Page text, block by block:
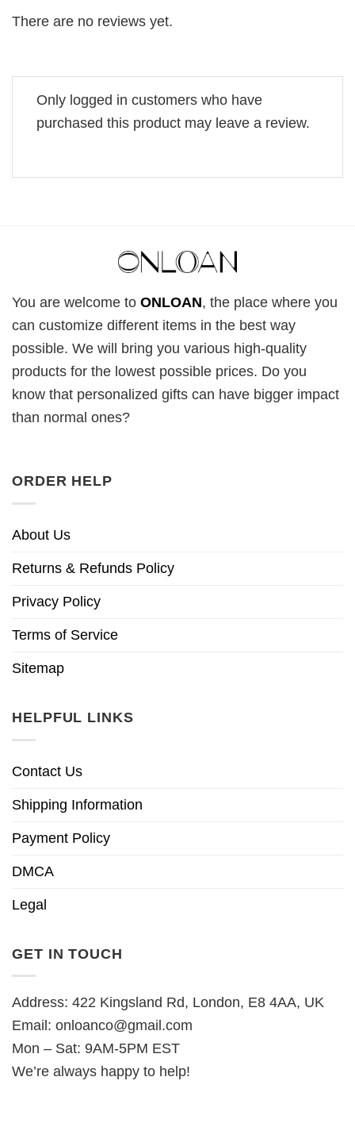
There are no reviews yet.
Only logged in customers who have
purchased this product may leave a review.
You are welcome to ONLOAN, the place where you
can customize different items in the best way
possible. We will bring you various high-quality
products for the lowest possible prices. Do you
know that personalized gifts can have bigger impact
than normal ones?
ORDER HELP
About Us
Returns & Refunds Policy
Privacy Policy
Terms of Service
Sitemap
HELPFUL LINKS
Contact Us
Shipping Information
Payment Policy
DMCA
Legal
GET IN TOUCH
Address: 422 Kingsland Rd, London, E8 4AA, UK
Email: onloanco@gmail.com
Mon – Sat: 9AM-5PM EST
We’re always happy to help!